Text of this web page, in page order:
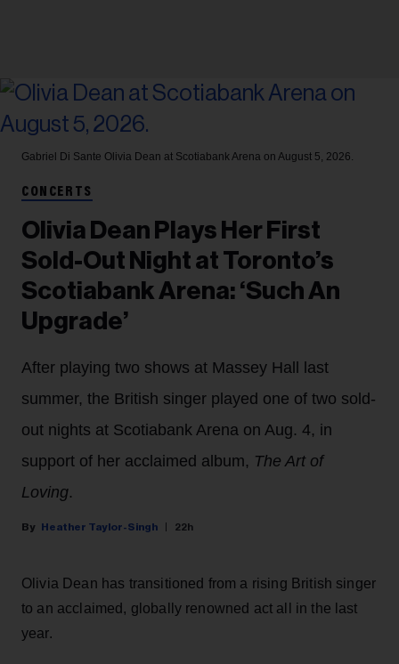
Gabriel Di Sante Olivia Dean at Scotiabank Arena on August 5, 2026.
CONCERTS
Olivia Dean Plays Her First
Sold-Out Night at Toronto’s
Scotiabank Arena: ‘Such An
Upgrade’
After playing two shows at Massey Hall last
summer, the British singer played one of two sold-
out nights at Scotiabank Arena on Aug. 4, in
support of her acclaimed album, The Art of
Loving.
Heather Taylor-Singh 22h
Olivia Dean has transitioned from a rising British singer
to an acclaimed, globally renowned act all in the last
year.